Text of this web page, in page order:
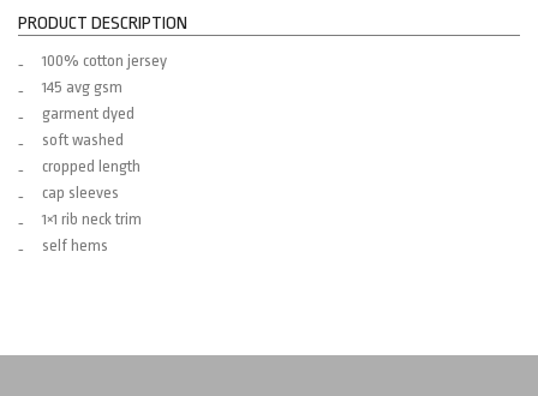
PRODUCT DESCRIPTION
100% cotton jersey
145 avg gsm
garment dyed
soft washed
cropped length
cap sleeves
1×1 rib neck trim
self hems